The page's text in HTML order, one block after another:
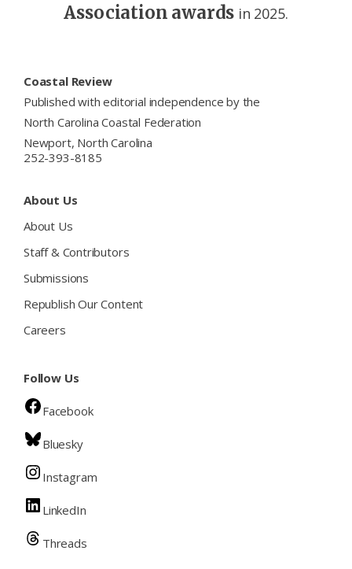
Association awards in 2025.
Coastal Review
Published with editorial independence by the
North Carolina Coastal Federation
Newport, North Carolina
252-393-8185
About Us
About Us
Staff & Contributors
Submissions
Republish Our Content
Careers
Follow Us
Facebook
Bluesky
Instagram
LinkedIn
Threads